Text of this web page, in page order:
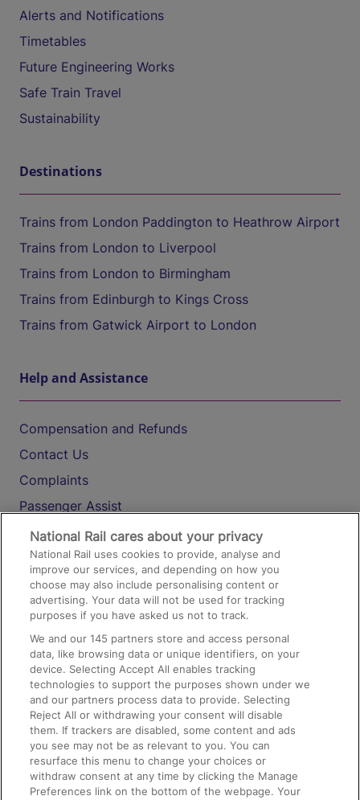
Alerts and Notifications
Timetables
Future Engineering Works
Safe Train Travel
Sustainability
Destinations
Trains from London Paddington to Heathrow Airport
Trains from London to Liverpool
Trains from London to Birmingham
Trains from Edinburgh to Kings Cross
Trains from Gatwick Airport to London
Help and Assistance
Compensation and Refunds
Contact Us
Complaints
Passenger Assist
Media
Text 61016
On the Train
Accessible Train Travel and Facilities
Train Travel with Bicycles
Train Travel with Pets
Train Travel with Children
Food and Drink
National Rail cares about your privacy
National Rail uses cookies to provide, analyse and
improve our services, and depending on how you
choose may also include personalising content or
advertising. Your data will not be used for tracking
purposes if you have asked us not to track.
We and our145 partners store and access personal
data, like browsing data or unique identifiers, on your
device. Selecting Accept All enables tracking
technologies to support the purposes shown under we
and our partners process data to provide. Selecting
Reject All or withdrawing your consent will disable
them. If trackers are disabled, some content and ads
you see may not be as relevant to you. You can
resurface this menu to change your choices or
withdraw consent at any time by clicking the Manage
Preferences link on the bottom of the webpage. Your